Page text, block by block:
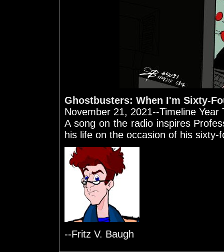
Ghostbusters: When I'm Sixty-
November 21, 2021--Timeline Year
A song on the radio inspires
his life on the occasion of his sixty-
--Fritz V. Baugh